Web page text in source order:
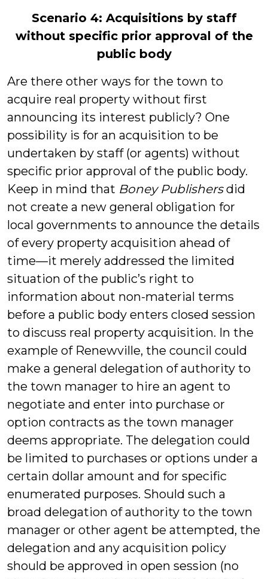
Scenario 4: Acquisitions by staff
without specific prior approval of the
public body
Are there other ways for the town to
acquire real property without first
announcing its interest publicly? One
possibility is for an acquisition to be
undertaken by staff (or agents) without
specific prior approval of the public body.
Keep in mind that Boney Publishersdid
not create a new general obligation for
local governments to announce the details
of every property acquisition ahead of
time—it merely addressed the limited
situation of the public’s right to
information about non-material terms
before a public body enters closed session
to discuss real property acquisition. In the
example of Renewville, the council could
make a general delegation of authority to
the town manager to hire an agent to
negotiate and enter into purchase or
option contracts as the town manager
deems appropriate. The delegation could
be limited to purchases or options under a
certain dollar amount and for specific
enumerated purposes. Should such a
broad delegation of authority to the town
manager or other agent be attempted, the
delegation and any acquisition policy
should be approved in open session (no